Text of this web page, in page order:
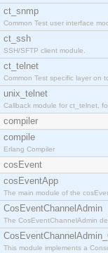
ct_snmp
Common Test user interface
ct_ssh
SSH/SFTP client module.
ct_telnet
Common Test specific layer on
unix_telnet
Callback module for ct_telnet,
compiler
compile
Erlang Compiler
cosEvent
cosEventApp
The main module of the
CosEventChannelAdmin
The CosEventChannelAdmin
This module implements a